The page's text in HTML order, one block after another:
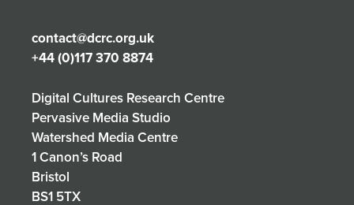
contact@dcrc.org.uk
+44 (0)117 370 8874
Digital Cultures Research Centre
Pervasive Media Studio
Watershed Media Centre
1 Canon’s Road
Bristol
BS1 5TX